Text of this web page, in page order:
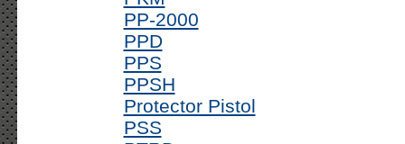
PP-2000
PPD
PPS
PPSH
Protector Pistol
PSS